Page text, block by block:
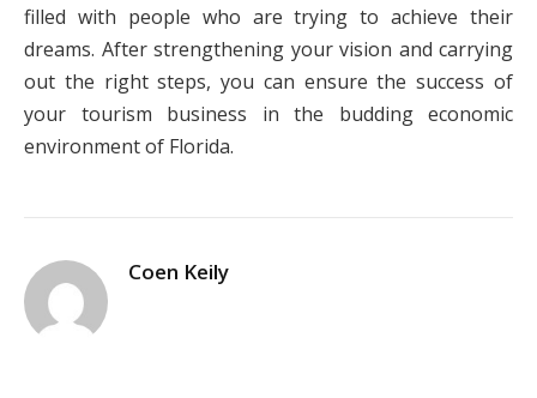
filled with people who are trying to achieve their
dreams. After strengthening your vision and carrying
out the right steps, you can ensure the success of
your tourism business in the budding economic
environment of Florida.
Coen Keily